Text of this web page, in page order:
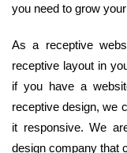
you need to grow
As a receptive
receptive layout in
if you have a
receptive design, we
it responsive. We
design company that